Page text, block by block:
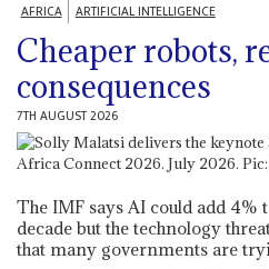
AFRICA ARTIFICIAL INTELLIGENCE
Cheaper robots,
consequences
7TH AUGUST 2026
The IMF says AI could add 4%
decade but the technology
that many governments are